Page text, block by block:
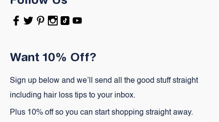
Facebook
TwitterPinterest
Instagram
TikTokYouTube
Want 10% Off?
Sign up below and we’ll send all the good stuff straight
including hair loss tips to your inbox.
Plus 10% off so you can start shopping straight away.